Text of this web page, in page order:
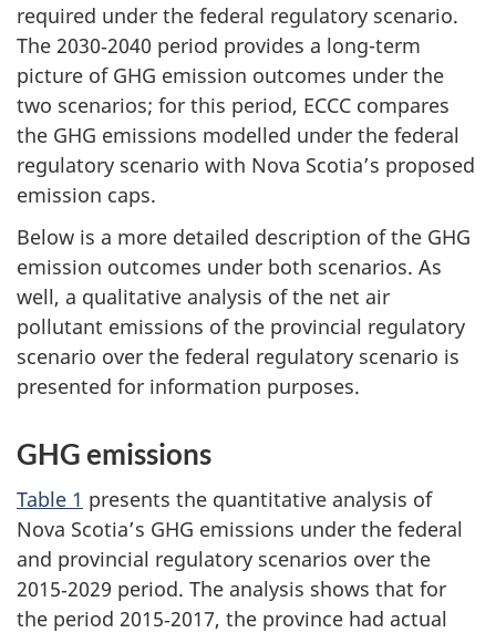
required under the federal regulatory scenario.
The 2030‑2040 period provides a long-term
picture of GHG emission outcomes under the
two scenarios; for this period, ECCC compares
the GHG emissions modelled under the federal
regulatory scenario with Nova Scotia’s proposed
emission caps.
Below is a more detailed description of the GHG
emission outcomes under both scenarios. As
well, a qualitative analysis of the net air
pollutant emissions of the provincial regulatory
scenario over the federal regulatory scenario is
presented for information purposes.
GHG emissions
Table 1 presents the quantitative analysis of
Nova Scotia’s GHG emissions under the federal
and provincial regulatory scenarios over the
2015‑2029 period. The analysis shows that for
the period 2015‑2017, the province had actual